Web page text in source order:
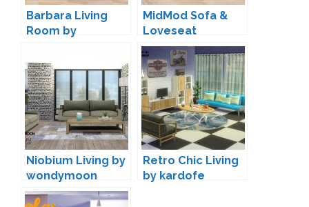
Barbara Living
Room by
MidMod Sofa &
Loveseat
Conversion by
Rachel
Niobium Living by
wondymoon
Retro Chic Living
by kardofe